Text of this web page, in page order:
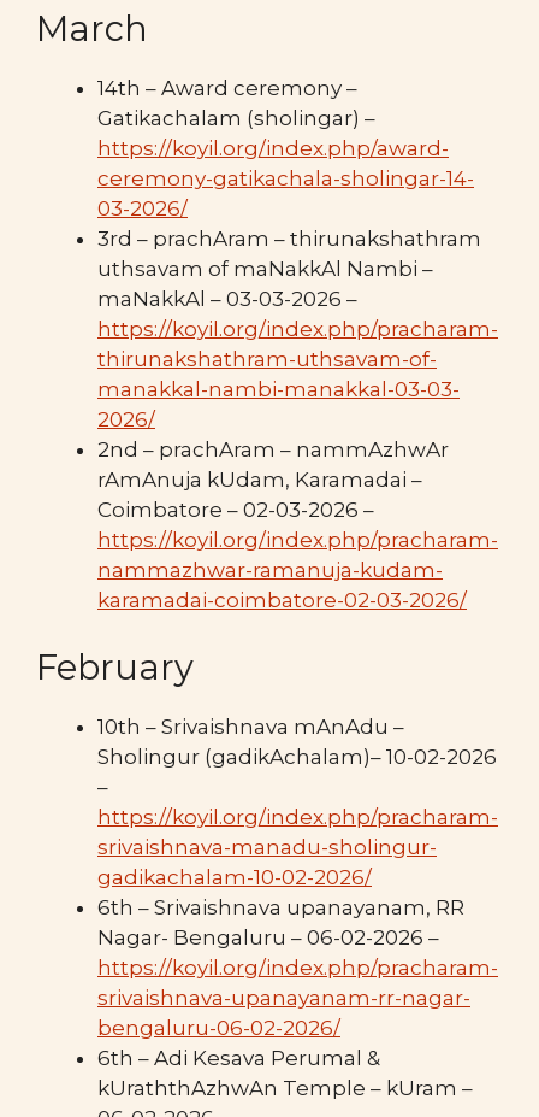
March
14th – Award ceremony –
Gatikachalam (sholingar) –
https://koyil.org/index.php/award-
ceremony-gatikachala-sholingar-14-
03-2026/
3rd – prachAram – thirunakshathram
uthsavam of maNakkAl Nambi –
maNakkAl – 03-03-2026 –
https://koyil.org/index.php/pracharam-
thirunakshathram-uthsavam-of-
manakkal-nambi-manakkal-03-03-
2026/
2nd – prachAram – nammAzhwAr
rAmAnuja kUdam, Karamadai –
Coimbatore – 02-03-2026 –
https://koyil.org/index.php/pracharam-
nammazhwar-ramanuja-kudam-
karamadai-coimbatore-02-03-2026/
February
10th – Srivaishnava mAnAdu –
Sholingur (gadikAchalam)– 10-02-2026
–
https://koyil.org/index.php/pracharam-
srivaishnava-manadu-sholingur-
gadikachalam-10-02-2026/
6th – Srivaishnava upanayanam, RR
Nagar- Bengaluru – 06-02-2026 –
https://koyil.org/index.php/pracharam-
srivaishnava-upanayanam-rr-nagar-
bengaluru-06-02-2026/
6th – Adi Kesava Perumal &
kUraththAzhwAn Temple – kUram –